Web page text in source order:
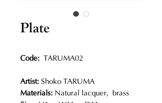
Plate
Code: TARUMA02
Artist: Shoko TARUMA
Materials: Natural lacquer, brass